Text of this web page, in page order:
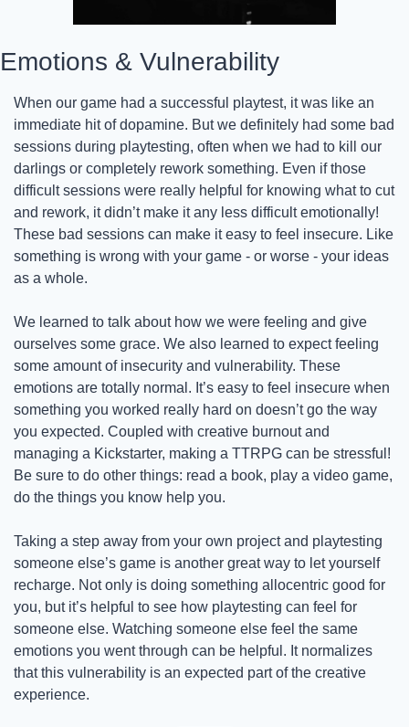
Emotions & Vulnerability
When our game had a successful playtest, it was like an
immediate hit of dopamine. But we definitely had some bad
sessions during playtesting, often when we had to kill our
darlings or completely rework something. Even if those
difficult sessions were really helpful for knowing what to cut
and rework, it didn’t make it any less difficult emotionally!
These bad sessions can make it easy to feel insecure. Like
something is wrong with your game - or worse - your ideas
as a whole.
We learned to talk about how we were feeling and give
ourselves some grace. We also learned to expect feeling
some amount of insecurity and vulnerability. These
emotions are totally normal. It’s easy to feel insecure when
something you worked really hard on doesn’t go the way
you expected. Coupled with creative burnout and
managing a Kickstarter, making a TTRPG can be stressful!
Be sure to do other things: read a book, play a video game,
do the things you know help you.
Taking a step away from your own project and playtesting
someone else’s game is another great way to let yourself
recharge. Not only is doing something allocentric good for
you, but it’s helpful to see how playtesting can feel for
someone else. Watching someone else feel the same
emotions you went through can be helpful. It normalizes
that this vulnerability is an expected part of the creative
experience.